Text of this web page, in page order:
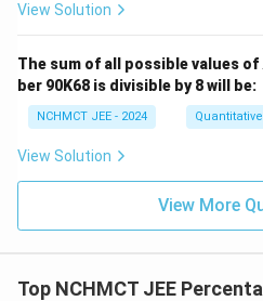
View Solution
The sum of all possible values of
ber 90K68 is divisible by 8 will be:
NCHMCT JEE - 2024
View Solution
View More
Top NCHMCT JEE